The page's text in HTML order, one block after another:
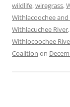
wildlife,wiregrass,
Withlacoochee
Withlacuchee River,
Withlocoochee
Coalition on